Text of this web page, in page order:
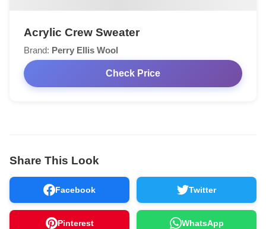
Acrylic Crew Sweater
Brand: Perry Ellis Wool
Check Price
Share This Look
Facebook Twitter
Pinterest WhatsApp